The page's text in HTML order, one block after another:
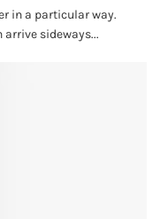
in a particular way.
sideways...